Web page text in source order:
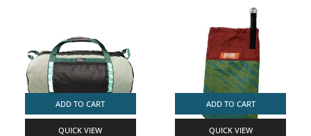
ADD TO CART
QUICK VIEW
ADD TO CART
QUICK VIEW